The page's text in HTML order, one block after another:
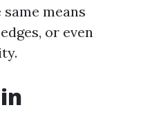
means
or even